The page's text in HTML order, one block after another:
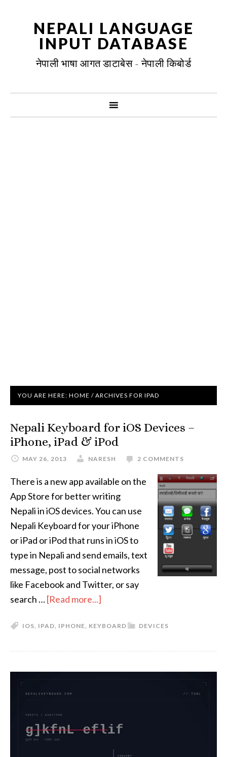
NEPALI LANGUAGE
INPUT DATABASE
नेपाली भाषा आगत डाटाबेस - नेपाली किबोर्ड
YOU ARE HERE: HOME / ARCHIVES FOR IPAD
Nepali Keyboard for iOS Devices –
iPhone, iPad & iPod
MAY 26, 2013 NARESH 2 COMMENTS
There is a new app available on the
App Store for better writing
Nepali in iOS devices. You can use
Nepali Keyboard for your iPhone
or iPad or iPod that runs in iOS to
type in Nepali and send emails, text
message, post to social networks
like Facebook and Twitter, or say
search …[Read more...]
DEVICES
IOS, IPAD, IPHONE, KEYBOARD